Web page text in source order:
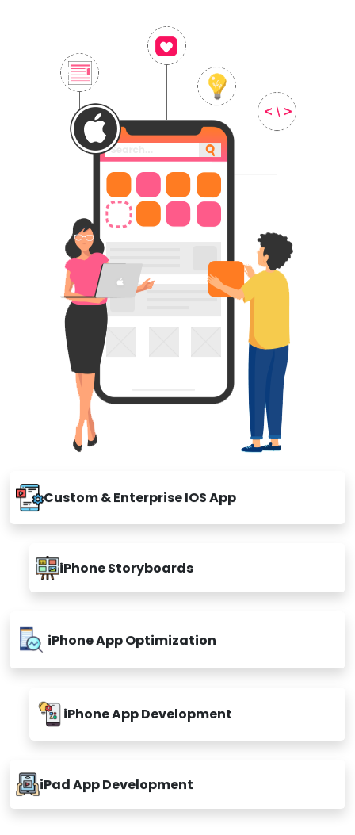
Custom & Enterprise IOS App
iPhone Storyboards
iPhone App Optimization
iPhone App Development
iPad App Development